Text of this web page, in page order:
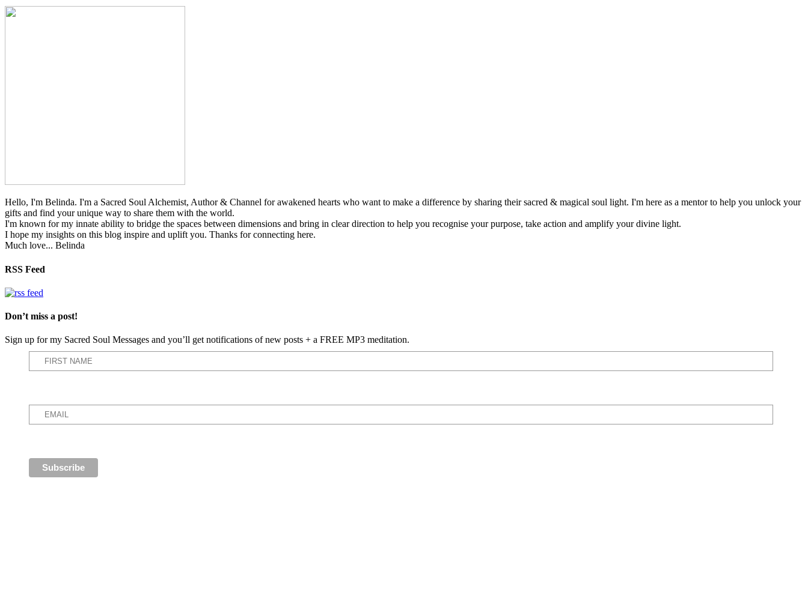
Hello, I'm Belinda. I'm a Sacred Soul Alchemist, Author & Channel for awakened hearts who want to make a difference by sharing their sacred & magical soul light. I'm here as a mentor to help you unlock your
gifts and find your unique way to share them with the world.
I'm known for my innate ability to bridge the spaces between dimensions and bring in clear direction to help you recognise your purpose, take action and amplify your divine light.
I hope my insights on this blog inspire and uplift you. Thanks for connecting here.
Much love... Belinda
RSS Feed
Don’t miss a post!
Sign up for my Sacred Soul Messages and you’ll get notifications of new posts + a FREE MP3 meditation.